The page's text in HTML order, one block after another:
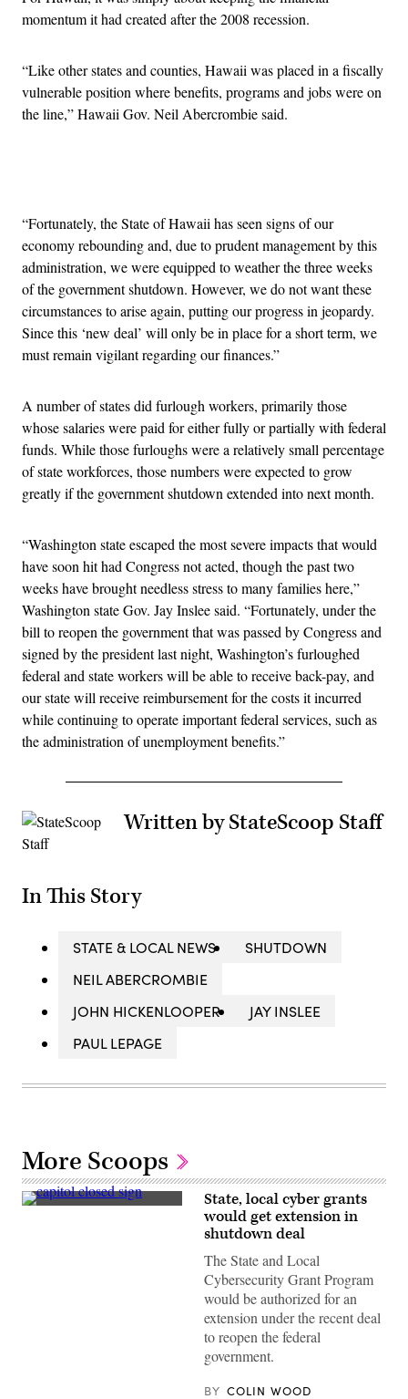
momentum it had created after the 2008 recession.
“Like other states and counties, Hawaii was placed in a fiscally
vulnerable position where benefits, programs and jobs were on
the line,” Hawaii Gov. Neil Abercrombie said.
“Fortunately, the State of Hawaii has seen signs of our
economy rebounding and, due to prudent management by this
administration, we were equipped to weather the three weeks
of the government shutdown. However, we do not want these
circumstances to arise again, putting our progress in jeopardy.
Since this ‘new deal’ will only be in place for a short term, we
must remain vigilant regarding our finances.”
A number of states did furlough workers, primarily those
whose salaries were paid for either fully or partially with federal
funds. While those furloughs were a relatively small percentage
of state workforces, those numbers were expected to grow
greatly if the government shutdown extended into next month.
“Washington state escaped the most severe impacts that would
have soon hit had Congress not acted, though the past two
weeks have brought needless stress to many families here,”
Washington state Gov. Jay Inslee said. “Fortunately, under the
bill to reopen the government that was passed by Congress and
signed by the president last night, Washington’s furloughed
federal and state workers will be able to receive back-pay, and
our state will receive reimbursement for the costs it incurred
while continuing to operate important federal services, such as
the administration of unemployment benefits.”
Written by StateScoop Staff
In This Story
STATE & LOCAL NEWS
SHUTDOWN
NEIL ABERCROMBIE
JOHN HICKENLOOPER
JAY INSLEE
PAUL LEPAGE
More Scoops
A
State, local cyber grants
would get extension in
shutdown deal
The State and Local
Cybersecurity Grant Program
would be authorized for an
extension under the recent deal
to reopen the federal
government.
BY COLIN WOOD